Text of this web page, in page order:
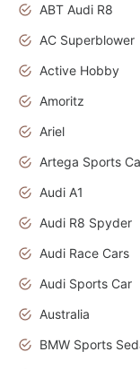
ABT Audi R8
AC Superblower
Active Hobby
Amoritz
Ariel
Artega Sports
Audi A1
Audi R8 Spyder
Audi Race Cars
Audi Sports Car
Australia
BMW Sports